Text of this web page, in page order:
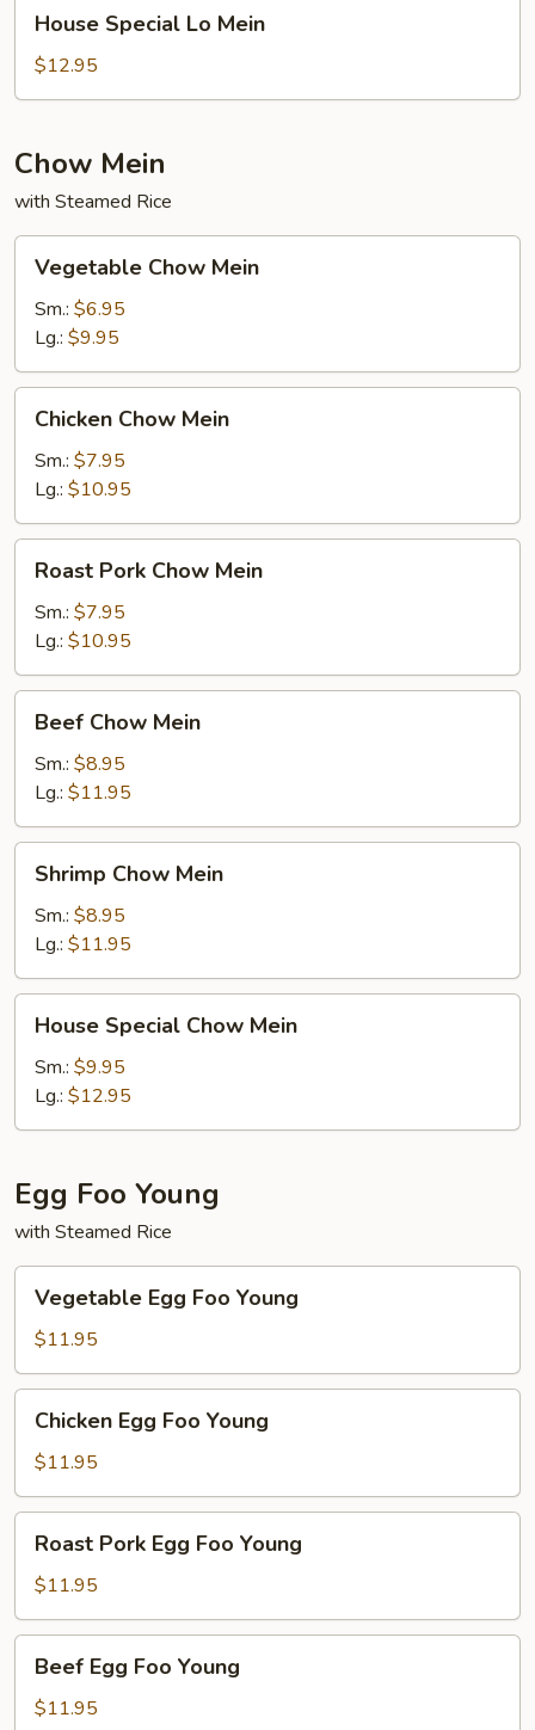
Special
Lo
Mein
House Special Lo Mein
$12.95
Chow Mein
with Steamed Rice
Chow
Mein
Vegetable Chow Mein
Sm.: $6.95
Lg.: $9.95
Chow
Mein
Chicken Chow Mein
Sm.: $7.95
Lg.: $10.95
Pork
Chow
Mein
Roast Pork Chow Mein
Sm.: $7.95
Lg.: $10.95
Chow
Mein
Beef Chow Mein
Sm.: $8.95
Lg.: $11.95
Chow
Mein
Shrimp Chow Mein
Sm.: $8.95
Lg.: $11.95
Special
Chow
Mein
House Special Chow Mein
Sm.: $9.95
Lg.: $12.95
Egg Foo Young
with Steamed Rice
Egg
Foo
Young
Vegetable Egg Foo Young
$11.95
Egg
Foo
Young
Chicken Egg Foo Young
$11.95
Pork
Egg
Foo
Young
Roast Pork Egg Foo Young
$11.95
Egg
Foo
Beef Egg Foo Young
$11.95